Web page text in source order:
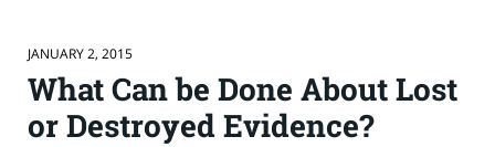
JANUARY 2, 2015
What Can be Done About Lost
or Destroyed Evidence?